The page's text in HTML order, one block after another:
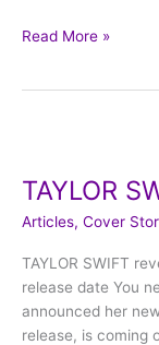
Read More »
TAYLOR
Articles, Cover
TAYLOR SWIFT
release date You
announced her
release, is coming
&
MADAME